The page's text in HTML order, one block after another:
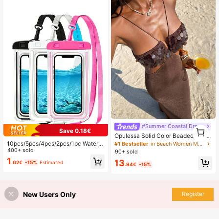
Save 0.18€
10pcs/5pcs/4pcs/2pcs/1pc Waterpr
oof Bag, Underwater Waterproof Ph
one Bag, Beach Waterproof Phone
Dry Bag, Summer Camping, Holiday
400+ sold
1.02€ -15% Estimated
#Summer Coastal Dress
Opulessa Solid Color Beaded Dress
For Women, Suitable For Spring/Su
mmer Vacation
#1 Bestseller
in Beach Women Maxi Dresses
90+ sold
13.94€ -15%
1
New Users Only Register